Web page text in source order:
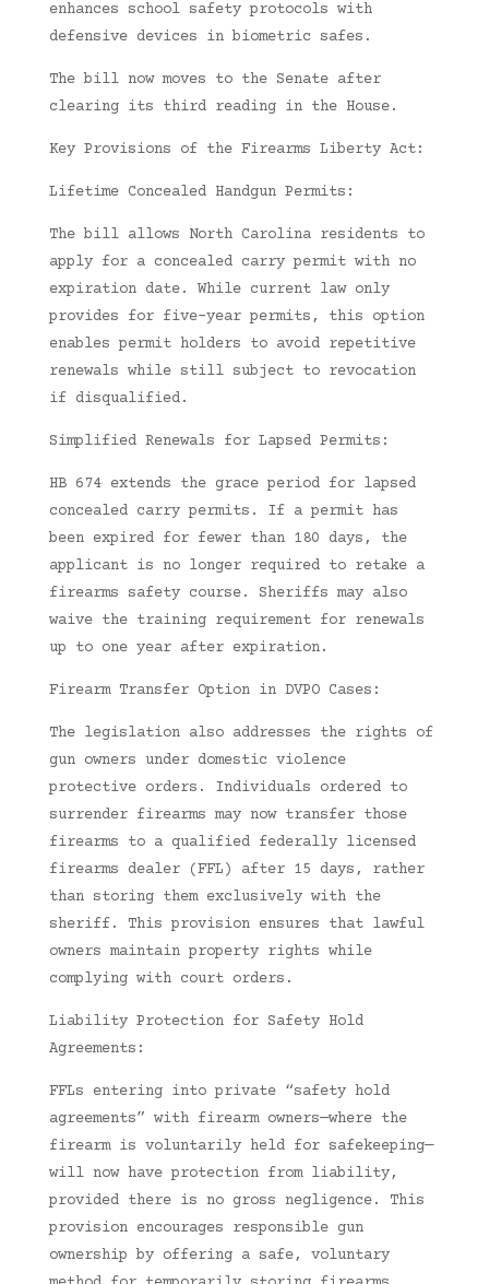
enhances school safety protocols with
defensive devices in biometric safes.
The bill now moves to the Senate after
clearing its third reading in the House.
Key Provisions of the Firearms Liberty Act:
Lifetime Concealed Handgun Permits:
The bill allows North Carolina residents to
apply for a concealed carry permit with no
expiration date. While current law only
provides for five-year permits, this option
enables permit holders to avoid repetitive
renewals while still subject to revocation
if disqualified.
Simplified Renewals for Lapsed Permits:
HB 674 extends the grace period for lapsed
concealed carry permits. If a permit has
been expired for fewer than 180 days, the
applicant is no longer required to retake a
firearms safety course. Sheriffs may also
waive the training requirement for renewals
up to one year after expiration.
Firearm Transfer Option in DVPO Cases:
The legislation also addresses the rights of
gun owners under domestic violence
protective orders. Individuals ordered to
surrender firearms may now transfer those
firearms to a qualified federally licensed
firearms dealer (FFL) after 15 days, rather
than storing them exclusively with the
sheriff. This provision ensures that lawful
owners maintain property rights while
complying with court orders.
Liability Protection for Safety Hold
Agreements:
FFLs entering into private “safety hold
agreements” with firearm owners—where the
firearm is voluntarily held for safekeeping—
will now have protection from liability,
provided there is no gross negligence. This
provision encourages responsible gun
ownership by offering a safe, voluntary